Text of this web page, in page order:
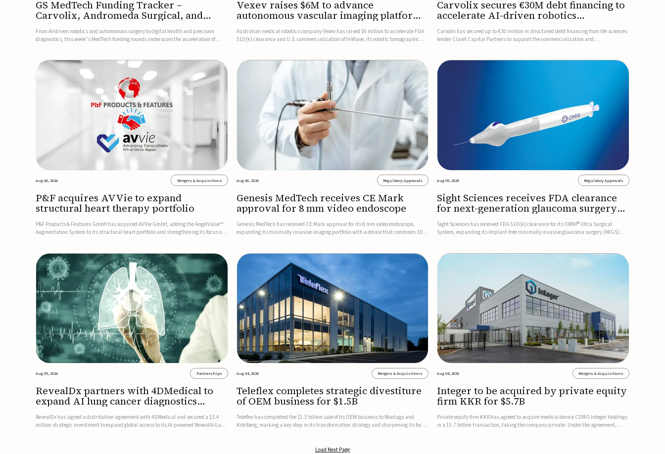
GS MedTech Funding Tracker –
Carvolix, Andromeda Surgical, and
more
From AI-driven robotics and autonomous surgery to digital health and precision
diagnostics, this week’s MedTech funding rounds underscore the acceleration of
Vexev raises $6M to advance
autonomous vascular imaging platform
in the US
Australian medical robotics company Vexev has raised $6 million to accelerate FDA
510(k) clearance and U.S. commercialization of VxWave, its robotic tomographic
Carvolix secures €30M debt financing to
accelerate AI-driven robotics
commercialization
Carvolix has secured up to €30 million in structured debt financing from life sciences
lender Claret Capital Partners to support the commercialization and
Aug 06, 2026 Mergers & Acquisitions
P&F acquires AVVie to expand
structural heart therapy portfolio
P&F Products & Features GmbH has acquired AVVie GmbH, adding the AngelValve™
Augmentation System to its structural heart portfolio and strengthening its focus on
Aug 06, 2026 Regulatory Approvals
Genesis MedTech receives CE Mark
approval for 8 mm video endoscope
Genesis MedTech has received CE Mark approval for its 8 mm video endoscope,
expanding its minimally invasive imaging portfolio with a device that combines 3D
Aug 05, 2026 Regulatory Approvals
Sight Sciences receives FDA clearance
for next-generation glaucoma surgery
system
Sight Sciences has received FDA 510(k) clearance for its OMNI® Ultra Surgical
System, expanding its implant-free minimally invasive glaucoma surgery (MIGS)
Aug 05, 2026 Partnerships
RevealDx partners with 4DMedical to
expand AI lung cancer diagnostics
globally
RevealDx has signed a distribution agreement with 4DMedical and secured a $3.4
million strategic investment to expand global access to its AI-powered RevealAI-Lung
Aug 04, 2026 Mergers & Acquisitions
Teleflex completes strategic divestiture
of OEM business for $1.5B
Teleflex has completed the $1.5 billion sale of its OEM business to Montagu and
Kohlberg, marking a key step in its transformation strategy and sharpening its focus
Aug 04, 2026 Mergers & Acquisitions
Integer to be acquired by private equity
firm KKR for $5.7B
Private equity firm KKR has agreed to acquire medical device CDMO Integer Holdings
in a $5.7 billion transaction, taking the company private. Under the agreement,
Load Next Page